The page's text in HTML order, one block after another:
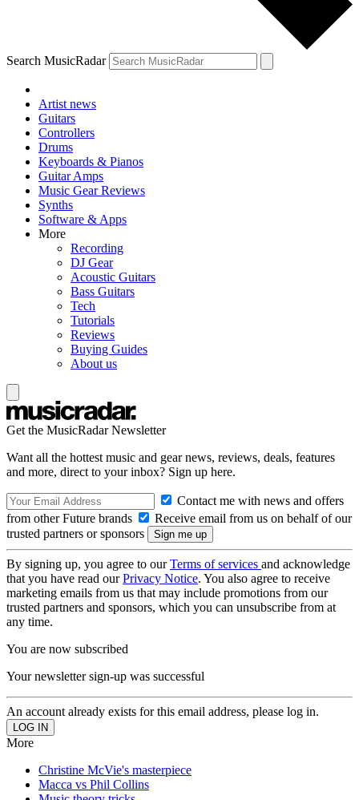
Search MusicRadar
Artist news
Guitars
Controllers
Drums
Keyboards & Pianos
Guitar Amps
Music Gear Reviews
Synths
Software & Apps
More
Recording
DJ Gear
Acoustic Guitars
Bass Guitars
Tech
Tutorials
Reviews
Buying Guides
About us
Get the MusicRadar Newsletter
Want all the hottest music and gear news, reviews, deals, features
and more, direct to your inbox? Sign up here.
Contact me with news and offers
from other Future brands
Receive email from us on behalf of our
trusted partners or sponsors
By signing up, you agree to ourTerms of services and acknowledge
that you have read ourPrivacy Notice. You also agree to receive
marketing emails from us that may include promotions from our
trusted partners and sponsors, which you can unsubscribe from at
any time.
You are now subscribed
Your newsletter sign-up was successful
An account already exists for this email address, please log in.
More
Christine McVie's masterpiece
Macca vs Phil Collins